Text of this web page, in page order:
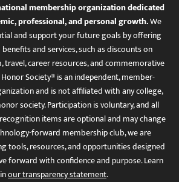
membership organization dedicated
professional, and personal growth.We
and support your future goals by offering
and services, such as discounts on
travel, career resources, and commemorative
Society® is an independent, member-
and is not affiliated with any college,
society. Participation is voluntary, and all
items are optional and may change
forward membership club, we are
tools, resources, and opportunities designed
forward with confidence and purpose. Learn
our transparency statement.